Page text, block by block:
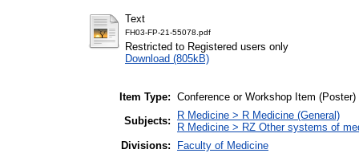
Text
FH03-FP-21-55078.pdf
Restricted to Registered users only
Download (805kB)
Item Type: Conference or Workshop Item (Poster)
Subjects:
R Medicine > R Medicine (General)
R Medicine > RZ Other systems of
Divisions:
Faculty of Medicine